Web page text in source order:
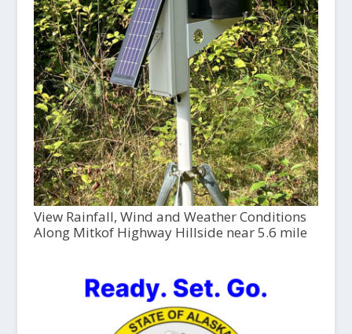
View Rainfall, Wind and Weather Conditions
Along Mitkof Highway Hillside near 5.6 mile